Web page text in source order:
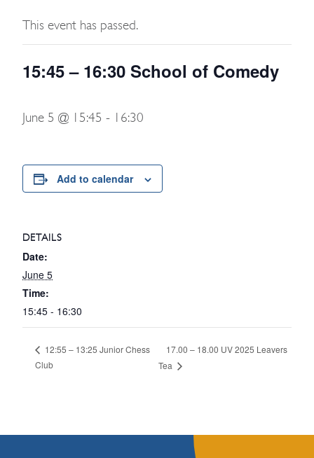
This event has passed.
15:45 – 16:30 School of Comedy
June 5 @ 15:45 - 16:30
Add to calendar
DETAILS
Date:
June 5
Time:
15:45 - 16:30
12:55 – 13:25 Junior Chess
Club
17.00 – 18.00 UV 2025 Leavers
Tea